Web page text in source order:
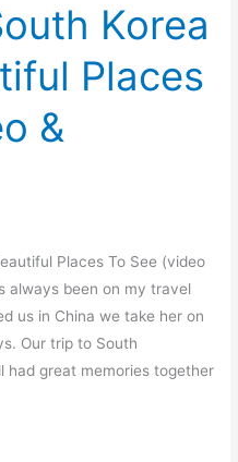
Korea
Places
&
Places To See (video
always been on my travel
us in China we take her on
Our trip to South
had great memories together